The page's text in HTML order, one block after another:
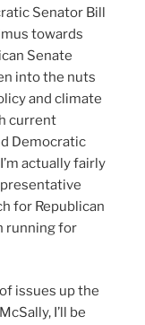
Senator Bill
towards
Senate
into the nuts
and climate
current
Democratic
actually fairly
for Republican
running for
issues up the
I’ll be